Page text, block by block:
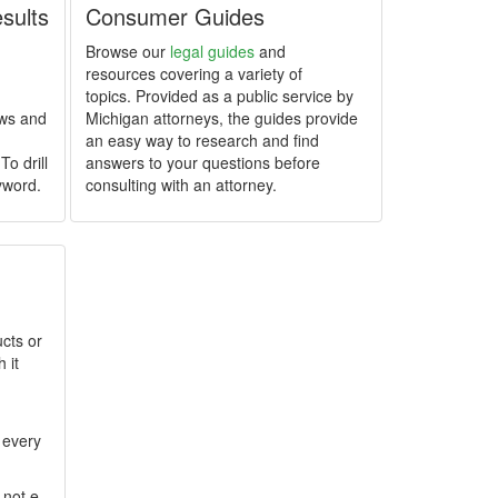
and
drill
Consumer Guides
Browse our legal guides and
resources covering a variety of
topics. Provided as a public service by
Michigan attorneys, the guides provide
an easy way to research and find
answers to your questions before
consulting with an attorney.
or
it